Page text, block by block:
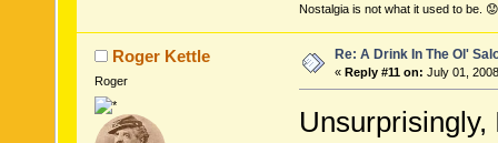
Nostalgia is not what it used to be. 😟
Roger Kettle
Roger
Re: A Drink In The Ol'
« Reply #11 on: July 01,